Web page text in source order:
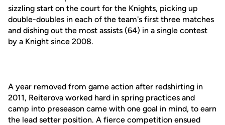
sizzling start on the court for the Knights, picking up
double-doubles in each of the team's first three matches
and dishing out the most assists (64) in a single contest
by a Knight since 2008.
A year removed from game action after redshirting in
2011, Reiterova worked hard in spring practices and
camp into preseason came with one goal in mind, to earn
the lead setter position. A fierce competition ensued